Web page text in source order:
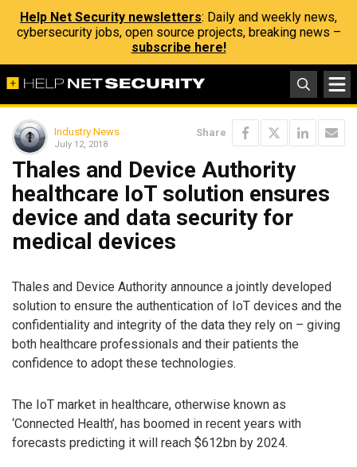
Help Net Security newsletters: Daily and weekly news,
cybersecurity jobs, open source projects, breaking news –
subscribe here!
Industry News
July 12, 2018
Share
Thales and Device Authority
healthcare IoT solution ensures
device and data security for
medical devices
Thales and Device Authority announce a jointly developed
solution to ensure the authentication of IoT devices and the
confidentiality and integrity of the data they rely on – giving
both healthcare professionals and their patients the
confidence to adopt these technologies.
The IoT market in healthcare, otherwise known as
‘Connected Health’, has boomed in recent years with
forecasts predicting it will reach $612bn by 2024.